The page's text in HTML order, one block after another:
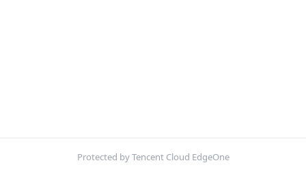
Protected by Tencent Cloud EdgeOne